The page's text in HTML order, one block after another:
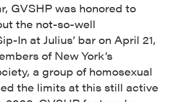
GVSHP was honored to
the not-so-well
In at Julius’ bar on April 21,
of New York’s
a group of homosexual
the limits at this still active